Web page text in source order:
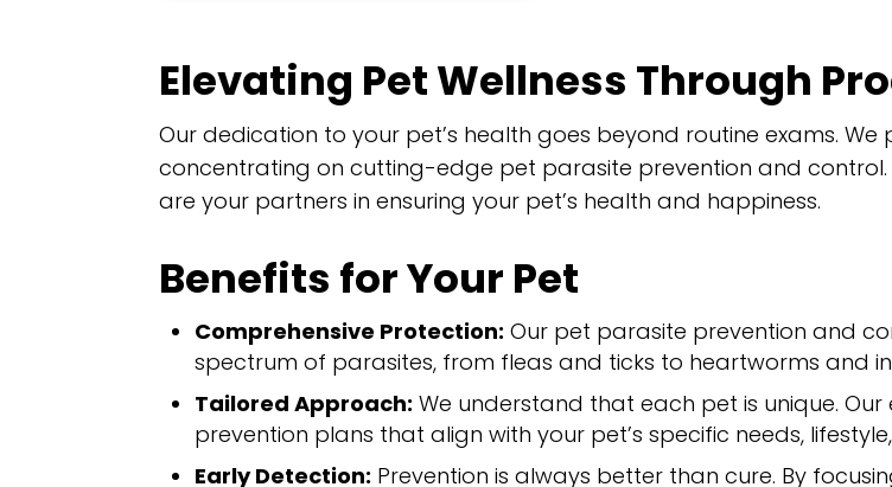
Elevating Pet Wellness Through
Our dedication to your pet’s health goes beyond routine exams.
concentrating on cutting-edge pet parasite prevention and control.
are your partners in ensuring your pet’s health and happiness.
Benefits for Your Pet
Comprehensive Protection: Our pet parasite prevention and
spectrum of parasites, from fleas and ticks to heartworms and
Tailored Approach: We understand that each pet is unique.
prevention plans that align with your pet’s specific needs,
Early Detection: Prevention is always better than cure. By